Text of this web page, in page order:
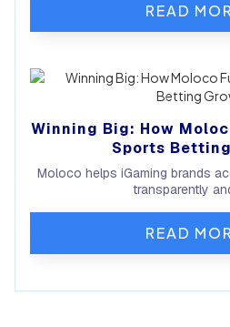
READ
Winning Big: How
Sports
Moloco helps iGaming brands
transparently
READ